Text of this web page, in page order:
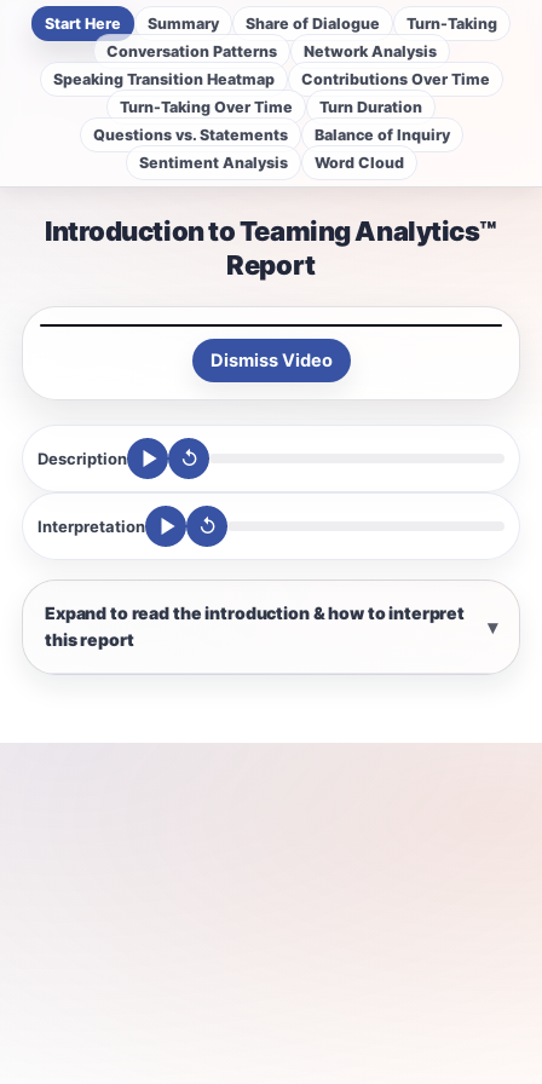
Start Here Summary Share of Dialogue
Turn-Taking
Conversation Patterns
Network Analysis
Speaking Transition Heatmap
Contributions Over Time
Turn-Taking Over Time
Turn Duration
Questions vs. Statements
Balance of Inquiry
Sentiment Analysis
Word Cloud
Introduction to Teaming Analytics™
Report
Dismiss Video
Description ↺
Interpretation ↺
Expand to read the introduction & how to interpret
this report